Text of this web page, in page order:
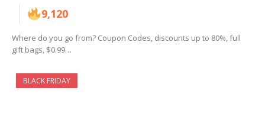
9,120
Where do you go from? Coupon Codes, discounts up to 80%, full
gift bags, $0.99…
BLACK FRIDAY